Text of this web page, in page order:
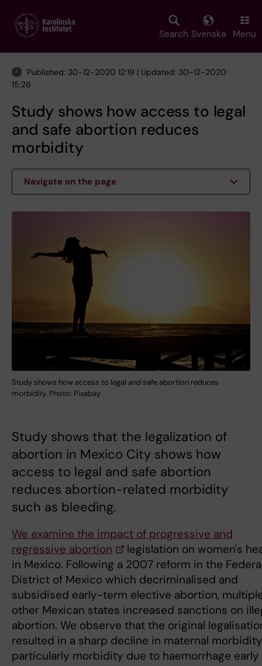
main
Search Svenska Menu
Published: 30-12-2020 12:19 | Updated: 30-12-2020
15:26
Study shows how access to legal
and safe abortion reduces
morbidity
Navigate on the page
Study shows how access to legal and safe abortion reduces
morbidity. Photo: Pixabay
Study shows that the legalization of
abortion in Mexico City shows how
access to legal and safe abortion
reduces abortion-related morbidity
such as bleeding.
We examine the impact of progressive and
regressive abortion
legislation on women's
in Mexico. Following a 2007 reform in the
District of Mexico which decriminalised and
subsidised early-term elective abortion,
other Mexican states increased sanctions on
abortion. We observe that the original
resulted in a sharp decline in maternal
particularly morbidity due to haemorrhage early